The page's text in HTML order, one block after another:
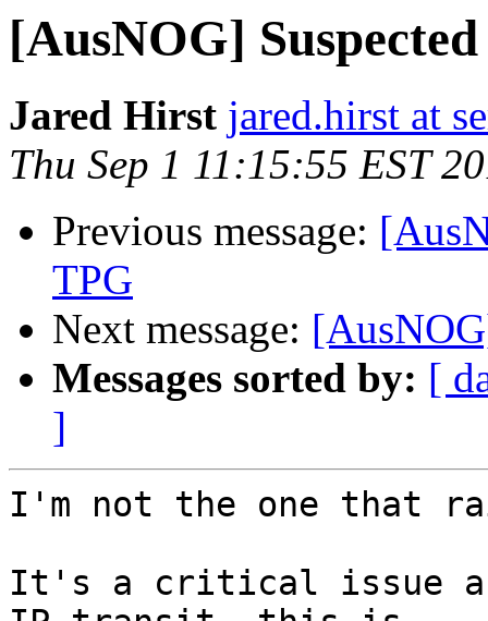
[AusNOG]
Jared Hirst jared.hirst at
Thu Sep 1 11:15:55 EST
Previous message:
TPG
Next message:
Messages sorted by: [
]
I'm not the one that
It's a critical issue